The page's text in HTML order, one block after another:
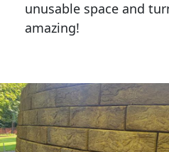
unusable space and
amazing!